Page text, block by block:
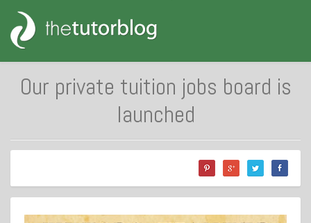
Our private tuition jobs board is
launched